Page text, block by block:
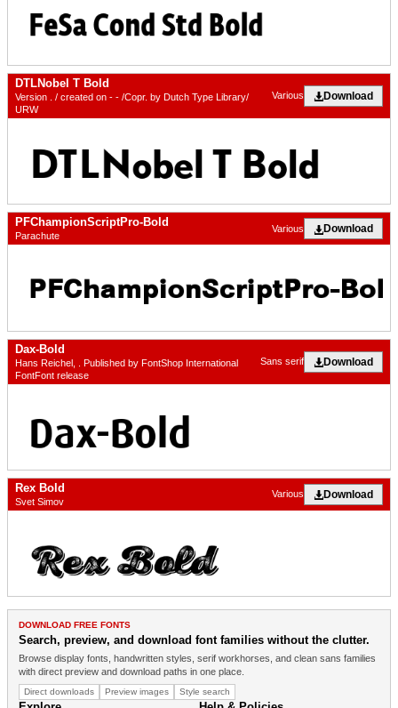
DTLNobel T Bold
Version . / created on - - /Copr. by Dutch Type Library/
URW
Download
Various
PFChampionScriptPro-Bold
Parachute
Download
Various
Dax-Bold
Hans Reichel, . Published by FontShop International
FontFont release
Download
Sans serif
Rex Bold
Svet Simov
Download
Various
DOWNLOAD FREE FONTS
Search, preview, and download font families without the clutter.
Browse display fonts, handwritten styles, serif workhorses, and clean sans families
with direct preview and download paths in one place.
Direct downloads Preview images Style search